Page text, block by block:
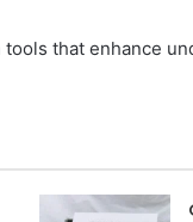
that enhance